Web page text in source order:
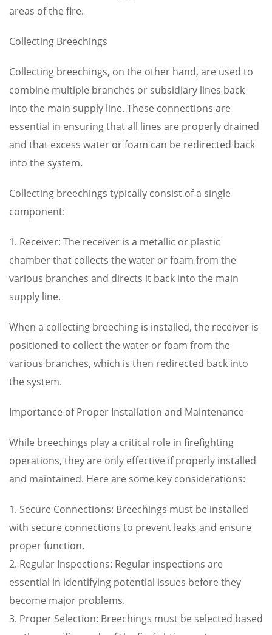
areas of the fire.
Collecting Breechings
Collecting breechings, on the other hand, are used to
combine multiple branches or subsidiary lines back
into the main supply line. These connections are
essential in ensuring that all lines are properly drained
and that excess water or foam can be redirected back
into the system.
Collecting breechings typically consist of a single
component:
1. Receiver: The receiver is a metallic or plastic
chamber that collects the water or foam from the
various branches and directs it back into the main
supply line.
When a collecting breeching is installed, the receiver is
positioned to collect the water or foam from the
various branches, which is then redirected back into
the system.
Importance of Proper Installation and Maintenance
While breechings play a critical role in firefighting
operations, they are only effective if properly installed
and maintained. Here are some key considerations:
1. Secure Connections: Breechings must be installed
with secure connections to prevent leaks and ensure
proper function.
2. Regular Inspections: Regular inspections are
essential in identifying potential issues before they
become major problems.
3. Proper Selection: Breechings must be selected based